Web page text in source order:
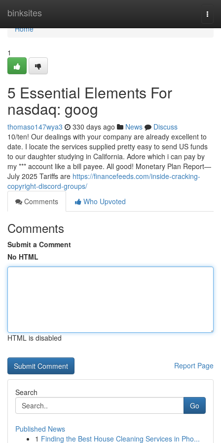
binksites
Home
Home
1
5 Essential Elements For
nasdaq: goog
thomaso147wya3 330 days ago News
Discuss
10/ten! Our dealings with your company are already excellent to
date. I locate the services supplied pretty easy to send US funds
to our daughter studying in California. Adore which i can pay by
my *** account like a bill payee. All good! Monetary Plan Report—
July 2025 Tariffs are https://financefeeds.com/inside-cracking-
copyright-discord-groups/
Comments
Who Upvoted
Comments
Submit a Comment
No HTML
HTML is disabled
Report Page
Search
Go
Published News
1 Finding the Best House Cleaning Services in Pho...